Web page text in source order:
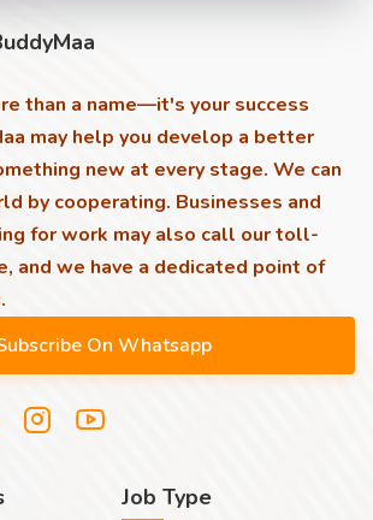
than a name—it's your success
may help you develop a better
new at every stage. We can
by cooperating. Businesses and
for work may also call our toll-
and we have a dedicated point of
Job Type